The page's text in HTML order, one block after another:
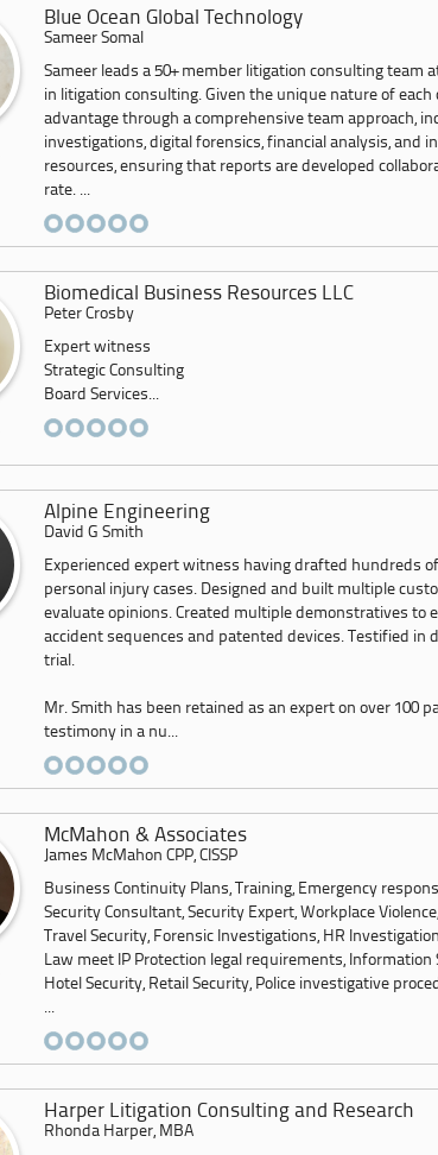
Blue Ocean Global Technology
Sameer Somal
Sameer leads a 50+ member litigation consulting team
in litigation consulting. Given the unique nature of
advantage through a comprehensive team approach,
investigations, digital forensics, financial analysis, and
resources, ensuring that reports are developed
rate. ...
Biomedical Business Resources LLC
Peter Crosby
Expert witness
Strategic Consulting
Board Services...
Alpine Engineering
David G Smith
Experienced expert witness having drafted hundreds
personal injury cases. Designed and built multiple
evaluate opinions. Created multiple demonstratives to
accident sequences and patented devices. Testified in
trial.
Mr. Smith has been retained as an expert on over 100
testimony in a nu...
McMahon & Associates
James McMahon CPP, CISSP
Business Continuity Plans, Training, Emergency
Security Consultant, Security Expert, Workplace
Travel Security, Forensic Investigations, HR
Law meet IP Protection legal requirements, Information
Hotel Security, Retail Security, Police investigative
...
Harper Litigation Consulting and Research
Rhonda Harper, MBA